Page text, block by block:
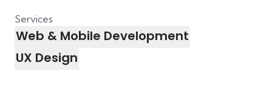
Services
Web & Mobile Development
UX Design